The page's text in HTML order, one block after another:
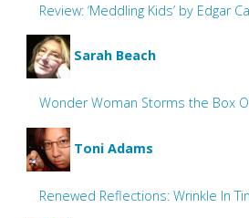
Review: ‘Meddling Kids’ by Edgar
Sarah Beach
Wonder Woman Storms the Box
Toni Adams
Renewed Reflections: Wrinkle In